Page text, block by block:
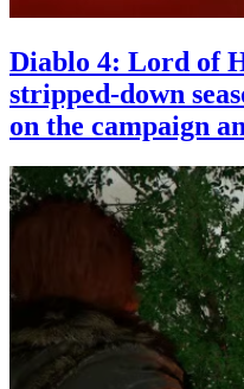
Diablo 4: Lord of
stripped-down
on the campaign